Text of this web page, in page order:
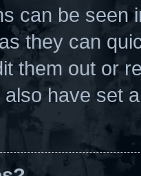
can be seen
they can
them out or
have set